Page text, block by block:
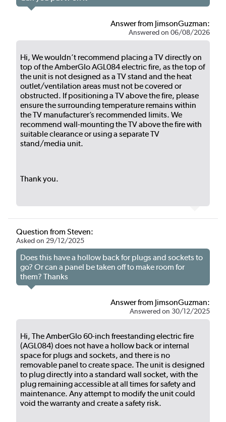
Answer from JimsonGuzman:
Answered on 06/08/2026
Hi, We wouldn’t recommend placing a TV directly on
top of the AmberGlo AGL084 electric fire, as the top of
the unit is not designed as a TV stand and the heat
outlet/ventilation areas must not be covered or
obstructed. If positioning a TV above the fire, please
ensure the surrounding temperature remains within
the TV manufacturer’s recommended limits. We
recommend wall-mounting the TV above the fire with
suitable clearance or using a separate TV
stand/media unit.
Thank you.
Question from Steven:
Asked on 29/12/2025
Does this have a hollow back for plugs and sockets to
go? Or can a panel be taken off to make room for
them? Thanks
Answer from JimsonGuzman:
Answered on 30/12/2025
Hi, The AmberGlo 60-inch freestanding electric fire
(AGL084) does not have a hollow back or internal
space for plugs and sockets, and there is no
removable panel to create space. The unit is designed
to plug directly into a standard wall socket, with the
plug remaining accessible at all times for safety and
maintenance. Any attempt to modify the unit could
void the warranty and create a safety risk.